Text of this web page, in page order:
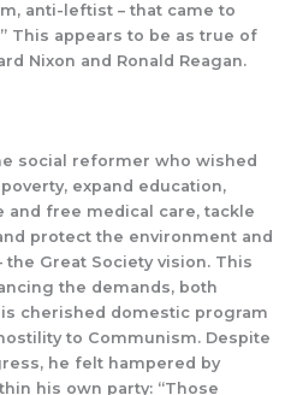
anti-leftist – that came to
This appears to be as true of
Nixon and Ronald Reagan.
social reformer who wished
expand education,
and free medical care, tackle
protect the environment and
Great Society vision. This
the demands, both
cherished domestic program
to Communism. Despite
he felt hampered by
his own party: “Those